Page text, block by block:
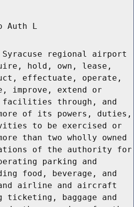
Auth L
regional airport
hold, own, lease,
effectuate, operate,
improve, extend or
through, and
of its powers, duties,
to be exercised or
than two wholly owned
of the authority for
parking and
food, beverage, and
airline and aircraft
ticketing, baggage and